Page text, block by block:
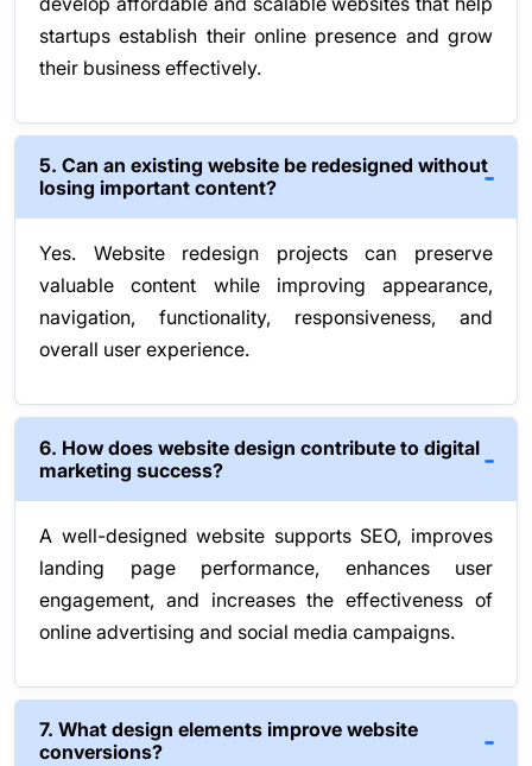
startups establish their online presence and grow
their business effectively.
5. Can an existing website be redesigned without
losing important content?
Yes. Website redesign projects can preserve
valuable content while improving appearance,
navigation, functionality, responsiveness, and
overall user experience.
6. How does website design contribute to digital
marketing success?
A well-designed website supports SEO, improves
landing page performance, enhances user
engagement, and increases the effectiveness of
online advertising and social media campaigns.
7. What design elements improve website
conversions?